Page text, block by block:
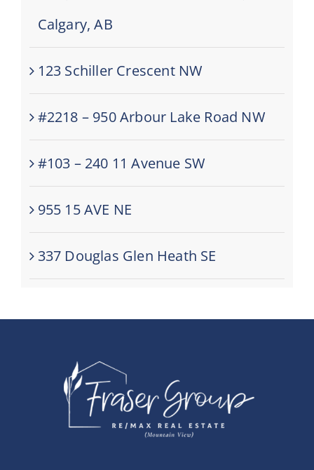
Calgary, AB
123 Schiller Crescent NW
#2218 – 950 Arbour Lake Road NW
#103 – 240 11 Avenue SW
955 15 AVE NE
337 Douglas Glen Heath SE